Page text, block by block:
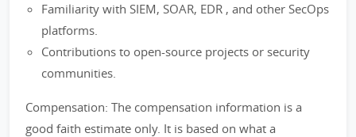
Familiarity with SIEM, SOAR, EDR , and other SecOps
platforms.
Contributions to open-source projects or security
communities.
Compensation: The compensation information is a
good faith estimate only. It is based on what a